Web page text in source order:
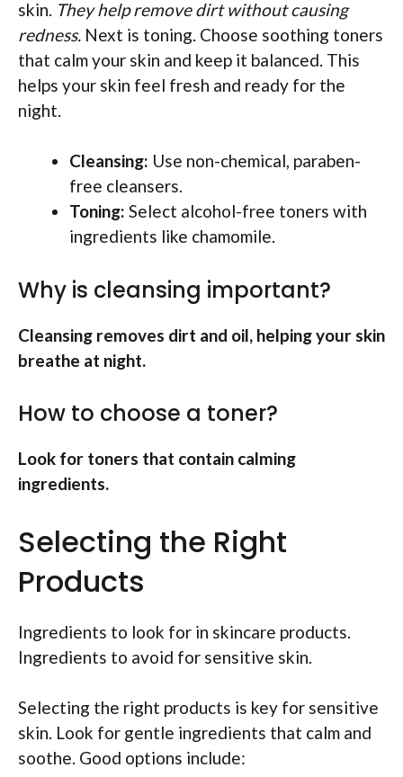
skin. They help remove dirt without causing
redness. Next is toning. Choose soothing toners
that calm your skin and keep it balanced. This
helps your skin feel fresh and ready for the
night.
Cleansing: Use non-chemical, paraben-
free cleansers.
Toning: Select alcohol-free toners with
ingredients like chamomile.
Why is cleansing important?
Cleansing removes dirt and oil, helping your skin
breathe at night.
How to choose a toner?
Look for toners that contain calming
ingredients.
Selecting the Right
Products
Ingredients to look for in skincare products.
Ingredients to avoid for sensitive skin.
Selecting the right products is key for sensitive
skin. Look for gentle ingredients that calm and
soothe. Good options include: